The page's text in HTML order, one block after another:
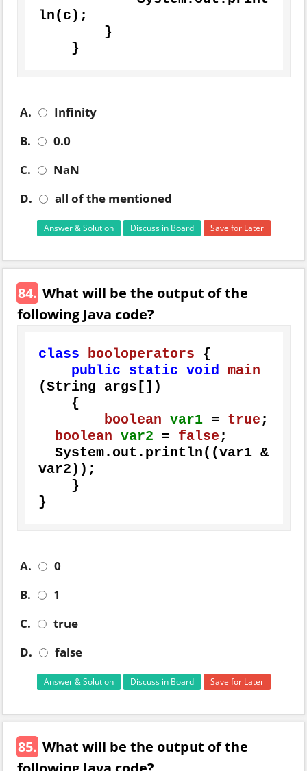
ln(c);
    }
A.
Infinity
B.
0.0
C.
NaN
D.
all of the mentioned
Answer & Solution Discuss in Board Save for Later
84. What will be the output of the
following Java code?
class booloperators {
public
static void main
(String args[])
boolean var1 = true;
boolean var2 = false;
var2));
}
A.
0
B.
1
C.
true
D.
false
Answer & Solution Discuss in Board Save for Later
85. What will be the output of the